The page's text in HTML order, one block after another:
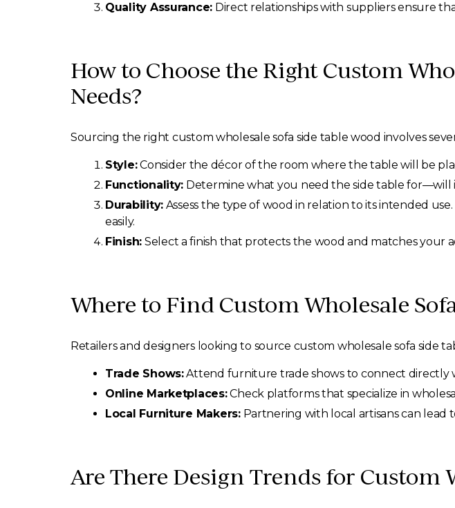
Quality Assurance: Direct relationships with suppliers ensure
How to Choose the Right Custom
Needs?
Sourcing the right custom wholesale sofa side table wood involves
Style:Consider the décor of the room where the table will be
Functionality: Determine what you need the side table for—will
Durability: Assess the type of wood in relation to its intended
easily.
Finish: Select a finish that protects the wood and matches your
Where to Find Custom Wholesale
Retailers and designers looking to source custom wholesale sofa side
Trade Shows:Attend furniture trade shows to connect directly
Online Marketplaces:Check platforms that specialize in
Local Furniture Makers:Partnering with local artisans can
Are There Design Trends for Custom